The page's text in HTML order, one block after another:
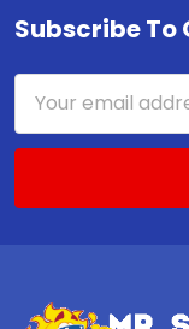
Footer
Subscribe To
Address